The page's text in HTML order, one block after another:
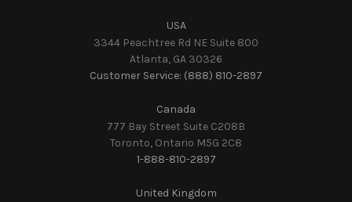
USA
3344 Peachtree Rd NE Suite 800
Atlanta, GA 30326
Customer Service: (888) 810-2897
Canada
777 Bay Street Suite C208B
Toronto, Ontario M5G 2C8
1-888-810-2897
United Kingdom